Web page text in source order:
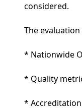
considered.
The
* Nationwide
* Quality
*